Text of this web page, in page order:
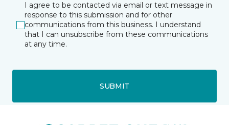
I agree to be contacted via email or text message in
response to this submission and for other
communications from this business. I understand
that I can unsubscribe from these communications
at any time.
SUBMIT